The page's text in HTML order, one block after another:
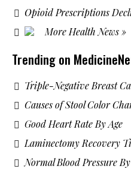
Opioid Prescriptions
More Health News »
Trending on
Triple-Negative Breast
Causes of Stool Color
Good Heart Rate By Age
Laminectomy Recovery
Normal Blood Pressure